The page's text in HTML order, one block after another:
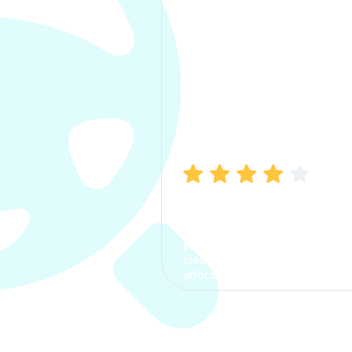
process. The options were
clear, the premium was
affordable.